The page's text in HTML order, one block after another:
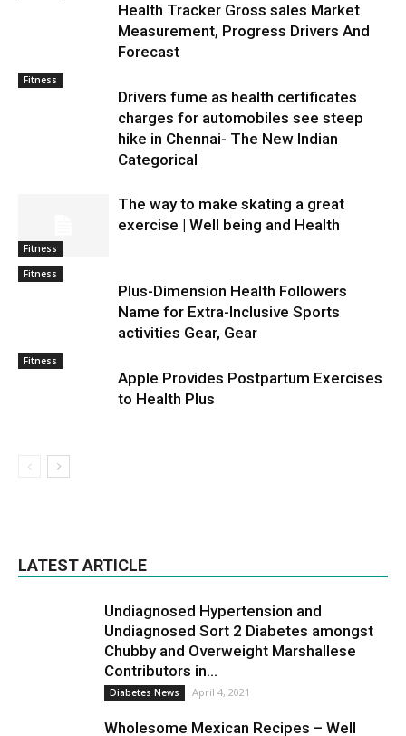
Health Tracker Gross sales Market
Measurement, Progress Drivers And
Forecast
Fitness
Drivers fume as health certificates
charges for automobiles see steep
hike in Chennai- The New Indian
Categorical
Fitness
The way to make skating a great
exercise | Well being and Health
Fitness
Plus-Dimension Health Followers
Name for Extra-Inclusive Sports
activities Gear, Gear
Fitness
Apple Provides Postpartum Exercises
to Health Plus
LATEST ARTICLE
Undiagnosed Hypertension and
Undiagnosed Sort 2 Diabetes amongst
Chubby and Overweight Marshallese
Contributors in...
Diabetes News April 4, 2021
Wholesome Mexican Recipes – Well